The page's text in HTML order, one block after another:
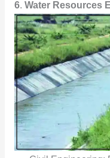
6. Water Resources